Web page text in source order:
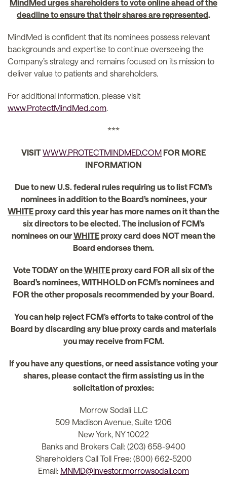
MindMed urges shareholders to vote online ahead of the
deadline to ensure that their shares are represented.
MindMed is confident that its nominees possess relevant
backgrounds and expertise to continue overseeing the
Company’s strategy and remains focused on its mission to
deliver value to patients and shareholders.
For additional information, please visit
www.ProtectMindMed.com.
***
VISITWWW.PROTECTMINDMED.COM FOR MORE
INFORMATION
Due to new U.S. federal rules requiring us to list FCM’s
nominees in addition to the Board’s nominees, your
WHITEproxy card this year has more names on it than the
six directors to be elected. The inclusion of FCM’s
nominees on ourWHITEproxy card does NOT mean the
Board endorses them.
Vote TODAY on theWHITEproxy card FOR all six of the
Board’s nominees, WITHHOLD on FCM’s nominees and
FOR the other proposals recommended by your Board.
You can help reject FCM’s efforts to take control of the
Board by discarding any blue proxy cards and materials
you may receive from FCM.
If you have any questions, or need assistance voting your
shares, please contact the firm assisting us in the
solicitation of proxies:
Morrow Sodali LLC
509 Madison Avenue, Suite 1206
New York, NY 10022
Banks and Brokers Call: (203) 658-9400
Shareholders Call Toll Free: (800) 662-5200
Email: MNMD@investor.morrowsodali.com